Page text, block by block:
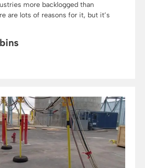
more backlogged than
are lots of reasons for it, but it’s